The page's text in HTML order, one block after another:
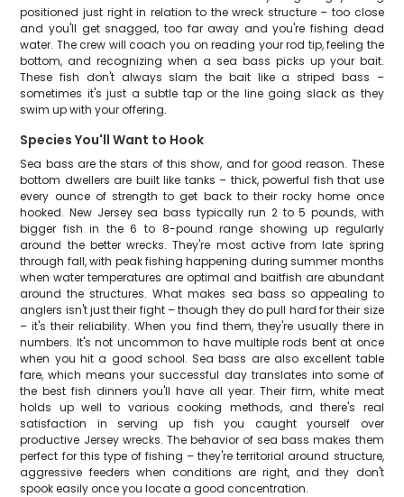
positioned just right in relation to the wreck structure – too close
and you'll get snagged, too far away and you're fishing dead
water. The crew will coach you on reading your rod tip, feeling the
bottom, and recognizing when a sea bass picks up your bait.
These fish don't always slam the bait like a striped bass –
sometimes it's just a subtle tap or the line going slack as they
swim up with your offering.
Species You'll Want to Hook
Sea bass are the stars of this show, and for good reason. These
bottom dwellers are built like tanks – thick, powerful fish that use
every ounce of strength to get back to their rocky home once
hooked. New Jersey sea bass typically run 2 to 5 pounds, with
bigger fish in the 6 to 8-pound range showing up regularly
around the better wrecks. They're most active from late spring
through fall, with peak fishing happening during summer months
when water temperatures are optimal and baitfish are abundant
around the structures. What makes sea bass so appealing to
anglers isn't just their fight – though they do pull hard for their size
– it's their reliability. When you find them, they're usually there in
numbers. It's not uncommon to have multiple rods bent at once
when you hit a good school. Sea bass are also excellent table
fare, which means your successful day translates into some of
the best fish dinners you'll have all year. Their firm, white meat
holds up well to various cooking methods, and there's real
satisfaction in serving up fish you caught yourself over
productive Jersey wrecks. The behavior of sea bass makes them
perfect for this type of fishing – they're territorial around structure,
aggressive feeders when conditions are right, and they don't
spook easily once you locate a good concentration.